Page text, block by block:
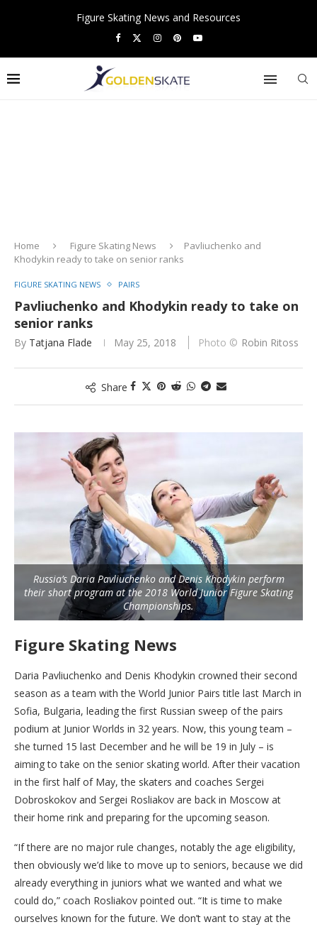
Figure Skating News and Resources
Home Figure Skating News
Pavliuchenko and
Khodykin ready to take on senior ranks
FIGURE SKATING NEWS PAIRS
Pavliuchenko and Khodykin ready to take on
senior ranks
By Tatjana Flade May 25, 2018 Robin Ritoss
Share
Russia’s Daria Pavliuchenko and Denis Khodykin perform
their short program at the 2018 World Junior Figure Skating
Championships.
Figure Skating News
Daria Pavliuchenko and Denis Khodykin crowned their second
season as a team with the World Junior Pairs title last March in
Sofia, Bulgaria, leading the first Russian sweep of the pairs
podium at Junior Worlds in 32 years. Now, this young team –
she turned 15 last December and he will be 19 in July – is
aiming to take on the senior skating world. After their vacation
in the first half of May, the skaters and coaches Sergei
Dobroskokov and Sergei Rosliakov are back in Moscow at
their home rink and preparing for the upcoming season.
“If there are no major rule changes, notably the age eligibility,
then obviously we’d like to move up to seniors, because we did
already everything in juniors what we wanted and what we
could do,” coach Rosliakov pointed out. “It is time to make
ourselves known for the future. We don’t want to stay at the